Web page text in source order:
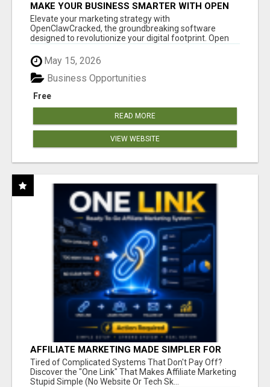
MAKE YOUR BUSINESS SMARTER WITH OPEN
CLAW AI!
Elevate your marketing strategy with
OpenClawCracked, the groundbreaking software
designed to revolutionize your digital footprint. Open
May 15, 2026
Free
Business Opportunities
READ MORE
VIEW WEBSITE
AFFILIATE MARKETING MADE SIMPLER FOR
NEW MARKETERS READY TO TAKE ACTION
Tired of Complicated Systems That Don't Pay Off?
Discover the "One Link" That Makes Affiliate Marketing
Stupid Simple (No Website Or Tech Sk...